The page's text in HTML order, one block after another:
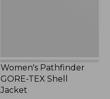
Women's Pathfinder
GORE-TEX Shell
Jacket